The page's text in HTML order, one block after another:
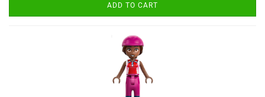
ADD TO CART